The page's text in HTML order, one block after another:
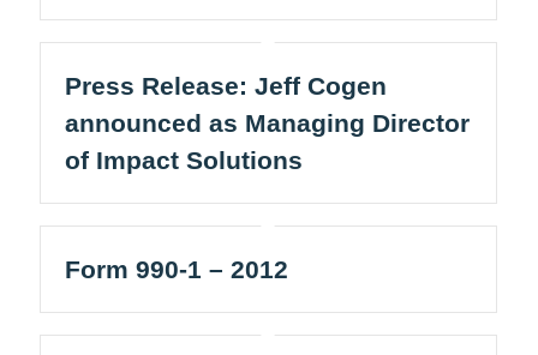
Press Release: Jeff Cogen
announced as Managing Director
of Impact Solutions
Form 990-1 – 2012